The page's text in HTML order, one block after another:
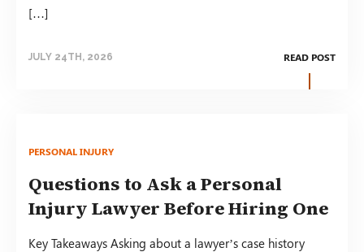
[…]
JULY 24TH, 2026 READ POST
PERSONAL INJURY
Questions to Ask a Personal
Injury Lawyer Before Hiring One
Key Takeaways Asking about a lawyer’s case history